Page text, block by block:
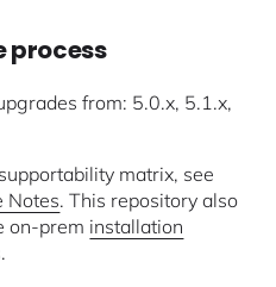
process
from: 5.0.x, 5.1.x,
matrix, see
Notes. This repository also
on-prem installation